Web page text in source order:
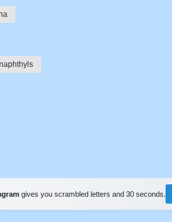
naphthyls
gives you scrambled letters and 30 seconds.